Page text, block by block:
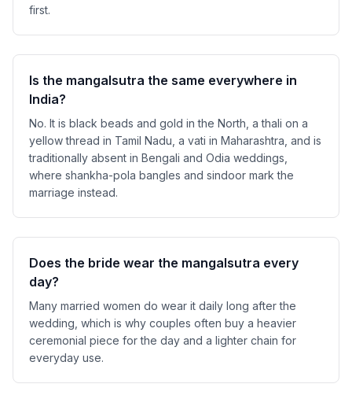
first.
Is the mangalsutra the same everywhere in
India?
No. It is black beads and gold in the North, a thali on a
yellow thread in Tamil Nadu, a vati in Maharashtra, and is
traditionally absent in Bengali and Odia weddings,
where shankha-pola bangles and sindoor mark the
marriage instead.
Does the bride wear the mangalsutra every
day?
Many married women do wear it daily long after the
wedding, which is why couples often buy a heavier
ceremonial piece for the day and a lighter chain for
everyday use.